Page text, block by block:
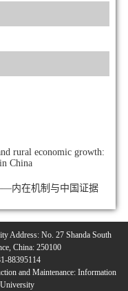
rural economic growth:
China
内在机制与中国证据
Address: No. 27 Shanda South
China: 250100
88395114
and Maintenance: Information